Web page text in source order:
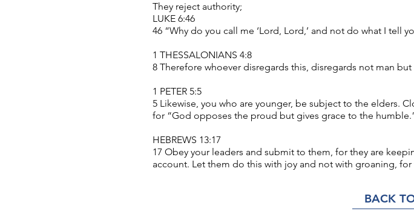
They reject authority;
LUKE 6:46
46 “Why do you call me ‘Lord, Lord,’ and not do what I tell
1 THESSALONIANS 4:8
8 Therefore whoever disregards this, disregards not man
1 PETER 5:5
5 Likewise, you who are younger, be subject to the elders.
for “God opposes the proud but gives grace to the
HEBREWS 13:17
17 Obey your leaders and submit to them, for they are
account. Let them do this with joy and not with groaning,
BACK